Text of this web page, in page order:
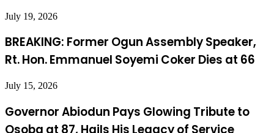
July 19, 2026
BREAKING: Former Ogun Assembly Speaker,
Rt. Hon. Emmanuel Soyemi Coker Dies at 66
July 15, 2026
Governor Abiodun Pays Glowing Tribute to
Osoba at 87, Hails His Legacy of Service